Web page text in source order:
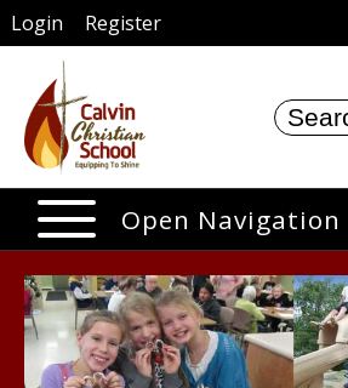
Login Register
Open Navigation